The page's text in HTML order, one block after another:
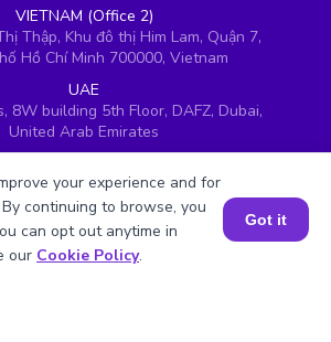
VIETNAM (Office 2)
Thập, Khu đô thị Him Lam, Quận 7,
Hồ Chí Minh 700000, Vietnam
UAE
8W building 5th Floor, DAFZ, Dubai,
United Arab Emirates
House, Brotherswood Court,
Business Park, Bristol, BS32 4QW,
United Kingdom
Book a Session for FREE
your experience and for
continuing to browse, you
can opt out anytime in
our Cookie Policy.
Got it